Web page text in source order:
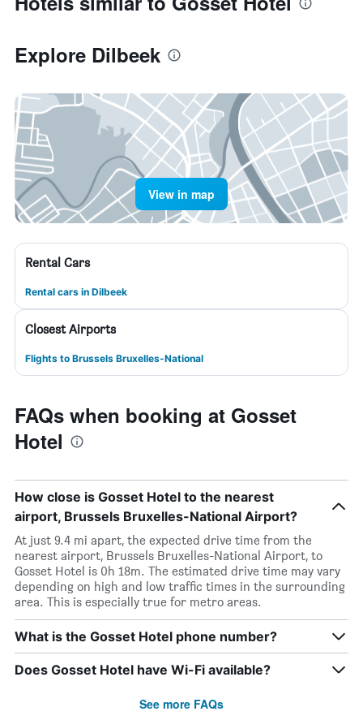
Explore Dilbeek
View in map
Rental Cars
Rental cars in Dilbeek
Closest Airports
Flights to Brussels Bruxelles-National
FAQs when booking at Gosset
Hotel
How close is Gosset Hotel to the nearest
airport, Brussels Bruxelles-National Airport?
At just 9.4 mi apart, the expected drive time from the
nearest airport, Brussels Bruxelles-National Airport, to
Gosset Hotel is 0h 18m. The estimated drive time may vary
depending on high and low traffic times in the surrounding
area. This is especially true for metro areas.
What is the Gosset Hotel phone number?
Does Gosset Hotel have Wi-Fi available?
See more FAQs